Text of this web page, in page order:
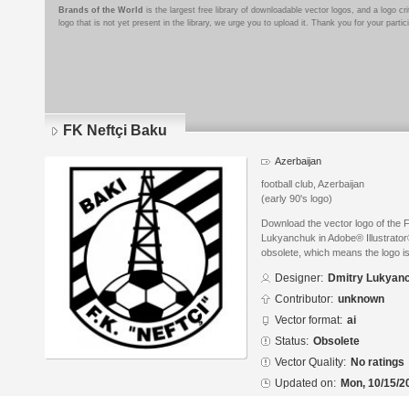
Brands of the World is the largest free library of downloadable vector logos, and a logo
logo that is not yet present in the library, we urge you to upload it. Thank you for your
FK Neftçi Baku
Azerbaijan
football club, Azerbaijan
(early 90's logo)
Download the vector logo of the
Lukyanchuk in Adobe®
obsolete, which means the logo
Designer: Dmitry
Contributor: unknown
Vector format: ai
Status: Obsolete
Vector Quality: No ratings
Updated on: Mon, 10/15/